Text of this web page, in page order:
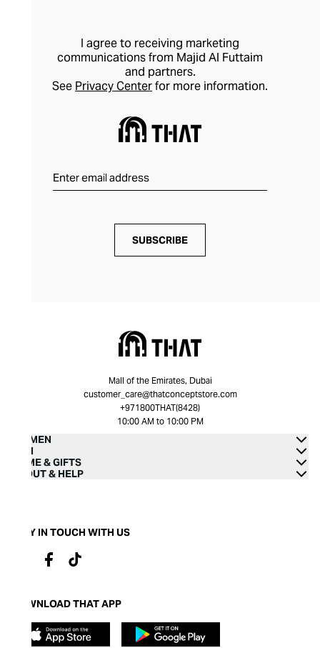
I agree to receiving marketing
communications from Majid Al Futtaim
and partners.
See Privacy Centerfor more information.
SUBSCRIBE
Mall of the Emirates, Dubai
customer_care@thatconceptstore.com
+971800THAT(8428)
10:00 AM to 10:00 PM
WOMEN
MEN
HOME & GIFTS
ABOUT & HELP
STAY IN TOUCH WITH US
DOWNLOAD THAT APP